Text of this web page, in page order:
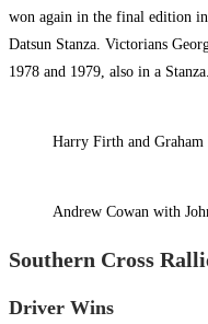
won again in the final edition
Datsun Stanza. Victorians
1978 and 1979, also in a Stanza.
Harry Firth and
Andrew Cowan with
Southern Cross
Driver Wins